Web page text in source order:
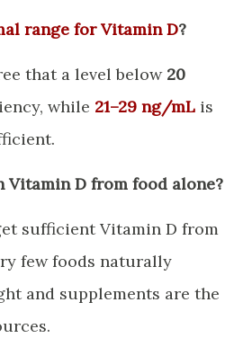
range for Vitamin D?
that a level below 20
while 21–29 ng/mL is
Vitamin D from food alone?
sufficient Vitamin D from
few foods naturally
and supplements are the